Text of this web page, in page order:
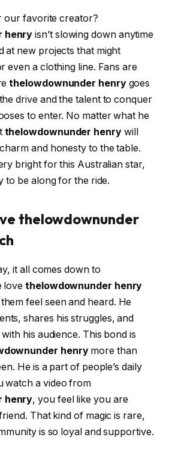
our favorite creator?
henry isn’t slowing down anytime
at new projects that might
even a clothing line. Fans are
thelowdownunder henrygoes
drive and the talent to conquer
to enter. No matter what he
thelowdownunder henrywill
and honesty to the table.
bright for this Australian star,
to be along for the ride.
thelowdownunder
it all comes down to
lovethelowdownunder henry
feel seen and heard. He
shares his struggles, and
his audience. This bond is
henrymore than
He is a part of people’s daily
watch a video from
henry, you feel like you are
That kind of magic is rare,
is so loyal and supportive.